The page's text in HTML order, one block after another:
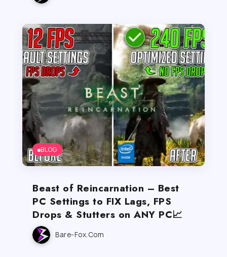
BLOG
Beast of Reincarnation – Best
PC Settings to FIX Lags, FPS
Drops & Stutters on ANY PC📈
Bare-Fox.com